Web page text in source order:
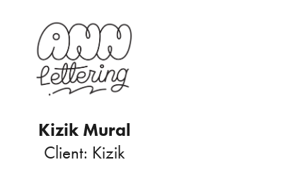
Kizik Mural
Client: Kizik